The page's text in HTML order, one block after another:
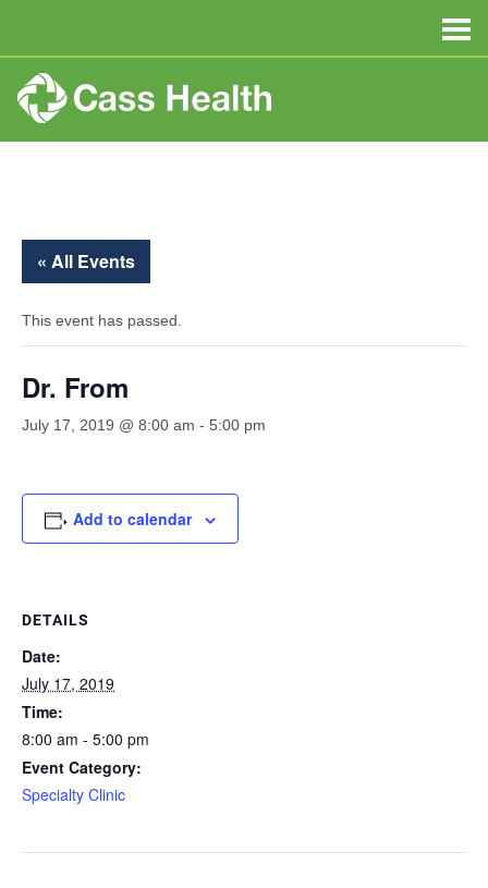
« All Events
This event has passed.
Dr. From
July 17, 2019 @ 8:00 am - 5:00 pm
Add to calendar
DETAILS
Date:
July 17, 2019
Time:
8:00 am - 5:00 pm
Event Category:
Specialty Clinic